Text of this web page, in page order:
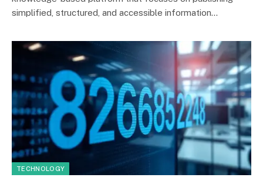
simplified, structured, and accessible information…
TECHNOLOGY